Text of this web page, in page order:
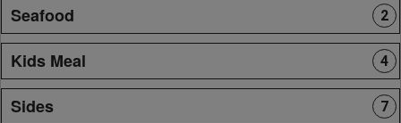
Seafood 2
Kids Meal 4
Sides 7